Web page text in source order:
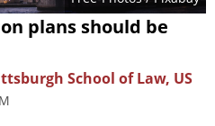
plans should be
School of Law, US